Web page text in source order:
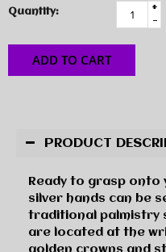
Quantity:
+
-
ADD TO CART
PRODUCT
Ready to grasp onto
silver hands can be
traditional palmistry
are located at the
golden crowns and